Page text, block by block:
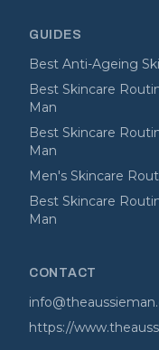
GUIDES
Best Anti-Ageing
Best Skincare
Man
Best Skincare
Man
Men's Skincare
Best Skincare
Man
CONTACT
https://